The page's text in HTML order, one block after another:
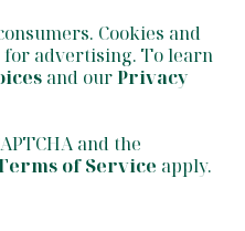
Cookies and
advertising. To learn
and our Privacy
and the
of Service apply.